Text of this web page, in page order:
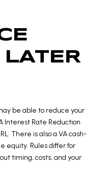
be able to reduce your
Interest Rate Reduction
There is also a VA cash-
equity. Rules differ for
timing, costs, and your